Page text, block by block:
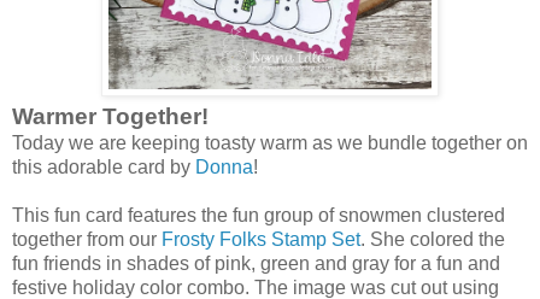
Warmer Together!
Today we are keeping toasty warm as we bundle together on
this adorable card by Donna!
This fun card features the fun group of snowmen clustered
together from our Frosty Folks Stamp Set. She colored the
fun friends in shades of pink, green and gray for a fun and
festive holiday color combo. The image was cut out using